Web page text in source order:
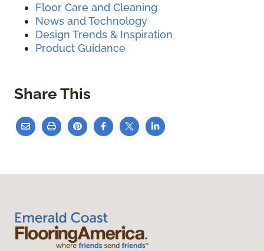
Floor Care and Cleaning
News and Technology
Design Trends & Inspiration
Product Guidance
Share This